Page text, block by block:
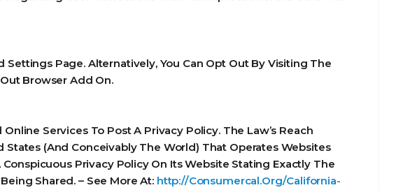
Page. Alternatively, You Can Opt Out By Visiting The
Browser Add On.
Services To Post A Privacy Policy. The Law’s Reach
(And Conceivably The World) That Operates Websites
Privacy Policy On Its Website Stating Exactly The
Shared. – See More At: http://Consumercal.Org/California-